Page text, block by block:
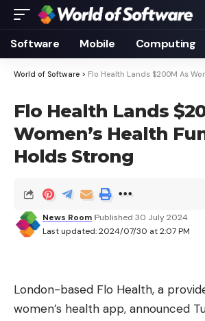
Software Mobile Computing
World of Software > Flo Health Lands $200M As Women’s
Flo Health Lands
Women’s Health
Holds Strong
Last updated: 2024/07/30 at 2:07 PM
News Room Published 30 July 2024
London-based Flo Health, a
women’s health app, announced